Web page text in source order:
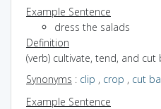
Example Sentence
dress the salads
Definition
(verb) cultivate, tend, and
Synonyms : clip , crop , cut
Example Sentence